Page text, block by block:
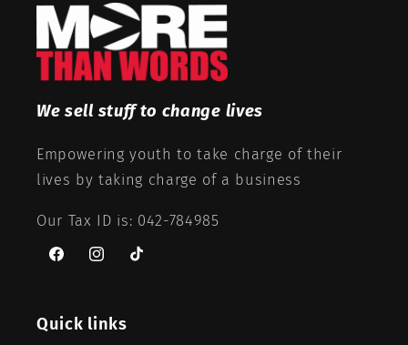
We sell stuff to change lives
Empowering youth to take charge of their
lives by taking charge of a business
Our Tax ID is: 042-784985
FacebookInstagramTikTok
Quick links